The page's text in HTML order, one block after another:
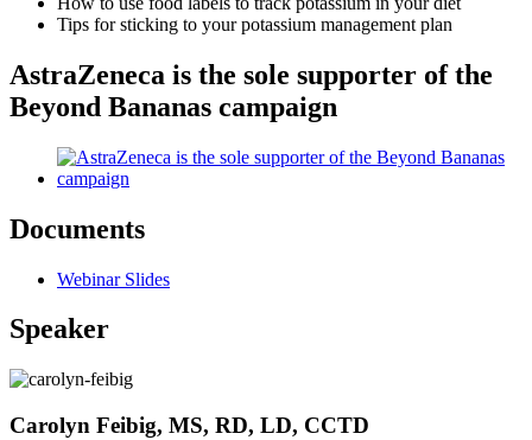
Tips for sticking to your potassium management plan
AstraZeneca is the sole supporter of the
Beyond Bananas campaign
Documents
Webinar Slides
Speaker
Carolyn Feibig, MS, RD, LD, CCTD